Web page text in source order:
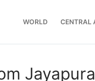
WORLD CENTRAL